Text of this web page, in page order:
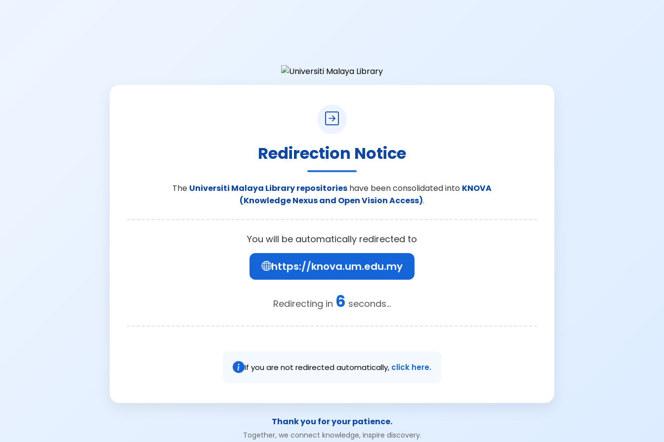
Redirection Notice
The Universiti Malaya Library repositories have been consolidated into KNOVA
(Knowledge Nexus and Open Vision Access).
You will be automatically redirected to
https://knova.um.edu.my
Redirecting in 6 seconds...
If you are not redirected automatically, click here.
Thank you for your patience.
Together, we connect knowledge, inspire discovery.